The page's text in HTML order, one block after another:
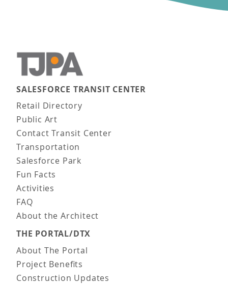
Main navigation
SALESFORCE TRANSIT CENTER
Retail Directory
Public Art
Contact Transit Center
Transportation
Salesforce Park
Fun Facts
Activities
FAQ
About the Architect
THE PORTAL/DTX
About The Portal
Project Benefits
Construction Updates